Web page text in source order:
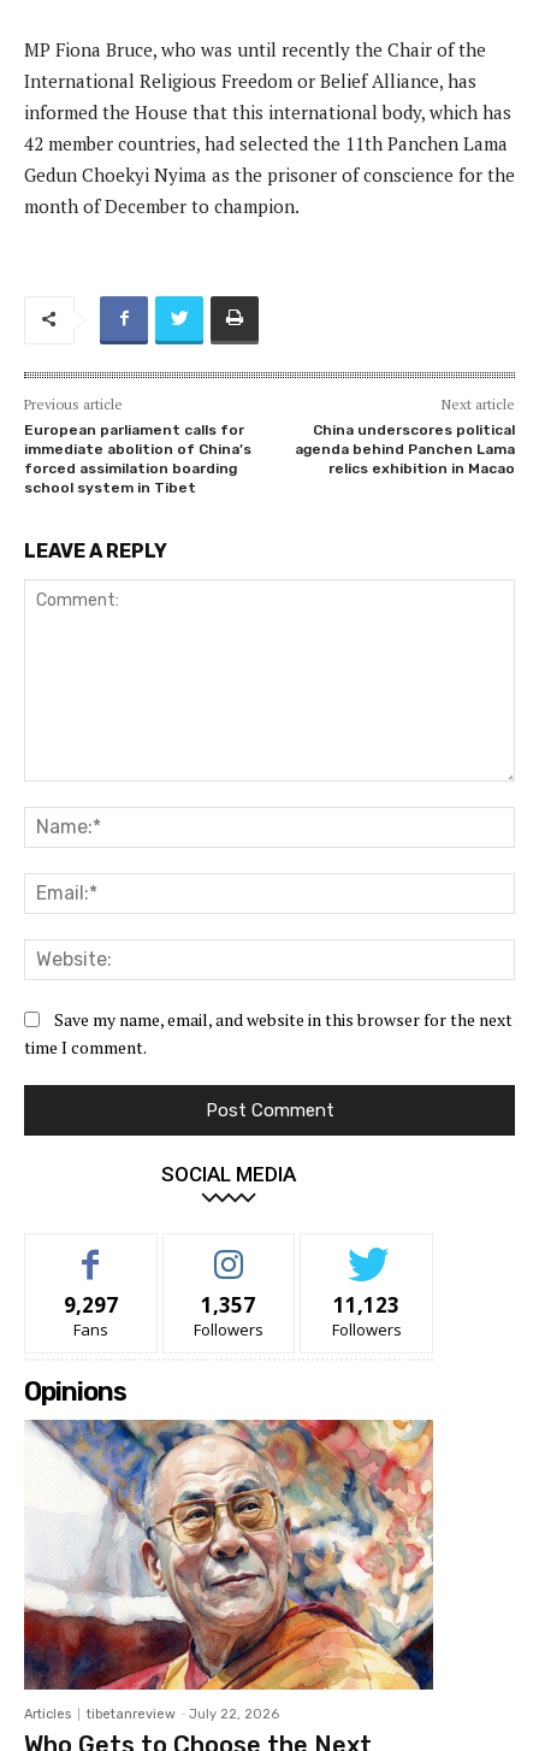
MP Fiona Bruce, who was until recently the Chair of the
International Religious Freedom or Belief Alliance, has
informed the House that this international body, which has
42 member countries, had selected the 11th Panchen Lama
Gedun Choekyi Nyima as the prisoner of conscience for the
month of December to champion.
Previous article
European parliament calls for
immediate abolition of China’s
forced assimilation boarding
school system in Tibet
Next article
China underscores political
agenda behind Panchen Lama
relics exhibition in Macao
LEAVE A REPLY
Save my name, email, and website in this browser for the next
time I comment.
SOCIAL MEDIA
9,297
Fans
1,357
Followers
11,123
Followers
Opinions
Articles tibetanreview - July 22, 2026